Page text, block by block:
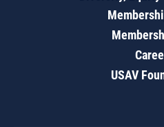
USAV